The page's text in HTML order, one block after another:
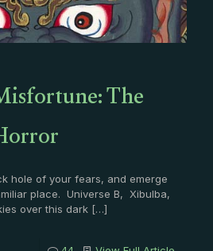
The
hole of your fears, and emerge
place. Universe B, Xibulba,
over this dark […]